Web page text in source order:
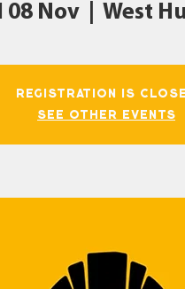
08 Nov
  |
West
Registration is
See other events